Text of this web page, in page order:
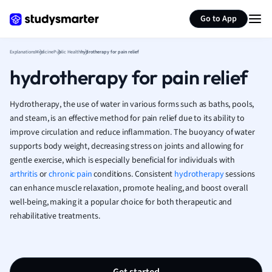
Go to App
French
Geography
History
Hospitality and
Human
Japanese
Italian
Law
Marketing
Math
Media Studies
ExplanationsMedicinePublic Healthhydrotherapy for pain relief
hydrotherapy for pain relief
Hydrotherapy, the use of water in various forms such as baths, pools,
and steam, is an effective method for pain relief due to its ability to
improve circulation and reduce inflammation. The buoyancy of water
supports body weight, decreasing stress on joints and allowing for
gentle exercise, which is especially beneficial for individuals with
arthritisorchronic painconditions. Consistent hydrotherapysessions
can enhance muscle relaxation, promote healing, and boost overall
well-being, making it a popular choice for both therapeutic and
rehabilitative treatments.
Summarize page